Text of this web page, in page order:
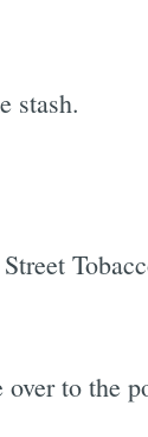
stash.
to the